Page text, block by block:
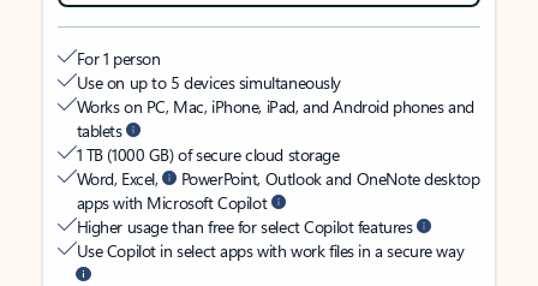
For 1 person
Use on up to 5 devices simultaneously
Works on PC, Mac, iPhone, iPad, and Android phones and
tablets
1 TB (1000 GB) of secure cloud storage
Word, Excel,
PowerPoint, Outlook and OneNote desktop
apps with Microsoft Copilot
Higher usage than free for select Copilot features
Use Copilot in select apps with work files in a secure way